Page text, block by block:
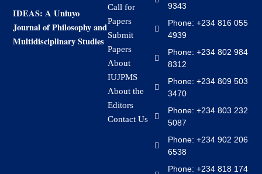
IDEAS: A Uniuyo
Journal of Philosophy and
Multidisciplinary Studies
Call for
Papers
Submit
Papers
About
IUJPMS
About the
Editors
Contact Us
9343
Phone: +234 816 055
4939
Phone: +234 802 984
8312
Phone: +234 809 503
3470
Phone: +234 803 232
5087
Phone: +234 902 206
6538
Phone: +234 818 174